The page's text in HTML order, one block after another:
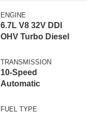
ENGINE
6.7L V8 32V DDI
OHV Turbo Diesel
TRANSMISSION
10-Speed
Automatic
FUEL TYPE